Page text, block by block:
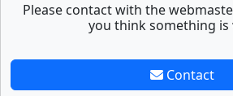
Please contact with the
you think something is
Contact